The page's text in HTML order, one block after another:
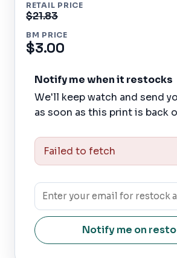
RETAIL PRICE
$21.83
BM PRICE
$3.00
Notify me when it restocks
We'll keep watch and send
as soon as this print is back
Failed to fetch
Notify me on